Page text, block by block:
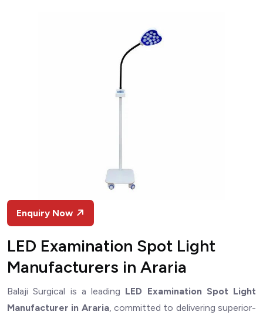
Enquiry Now
LED Examination Spot Light
Manufacturers in Araria
Balaji Surgical is a leading LED Examination Spot Light
Manufacturer in Araria, committed to delivering superior-